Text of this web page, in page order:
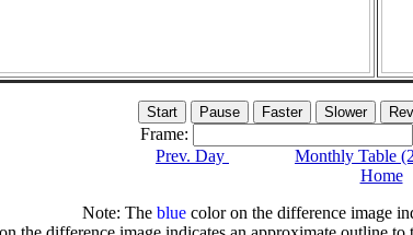
Frame:
Prev. Day
Monthly Table
Home
Note: The bluecolor on the difference image